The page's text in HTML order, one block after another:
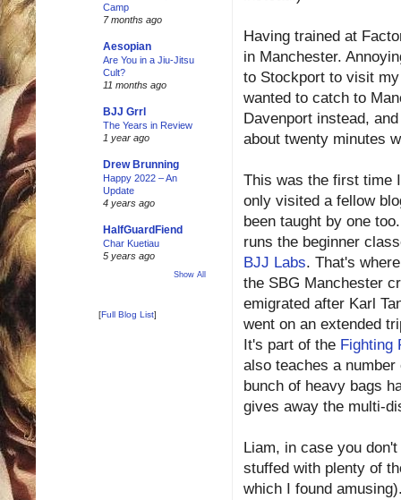
Having trained at
in Manchester.
to Stockport to visit
wanted to catch to
Davenport instead,
about twenty minutes
This was the first time
only visited a fellow
been taught by one
runs the beginner
BJJ Labs. That's
the SBG Manchester
emigrated after Karl
went on an extended
It's part of the Fighting
also teaches a
bunch of heavy bags
gives away the multi-
Liam, in case you
stuffed with plenty of
which I found
Camp
7 months ago
Aesopian
Are You in a Jiu-Jitsu
Cult?
11 months ago
BJJ Grrl
The Years in Review
1 year ago
Drew Brunning
Happy 2022 – An
Update
4 years ago
HalfGuardFiend
Char Kuetiau
5 years ago
Show All
[Full Blog List]